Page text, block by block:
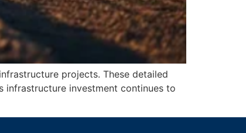
projects. These detailed
infrastructure investment continues to